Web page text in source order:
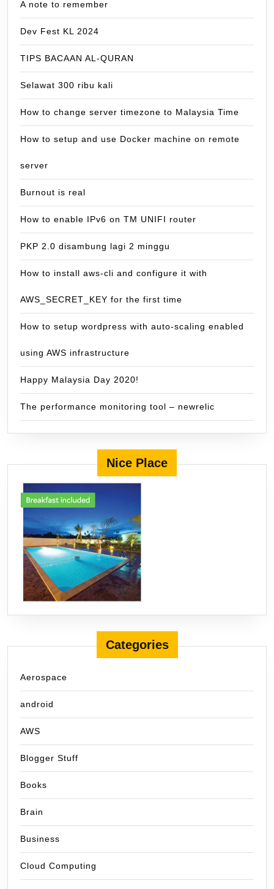
A note to remember
Dev Fest KL 2024
TIPS BACAAN AL-QURAN
Selawat 300 ribu kali
How to change server timezone to Malaysia Time
How to setup and use Docker machine on remote
server
Burnout is real
How to enable IPv6 on TM UNIFI router
PKP 2.0 disambung lagi 2 minggu
How to install aws-cli and configure it with
AWS_SECRET_KEY for the first time
How to setup wordpress with auto-scaling enabled
using AWS infrastructure
Happy Malaysia Day 2020!
The performance monitoring tool – newrelic
Nice Place
Categories
Aerospace
android
AWS
Blogger Stuff
Books
Brain
Business
Cloud Computing